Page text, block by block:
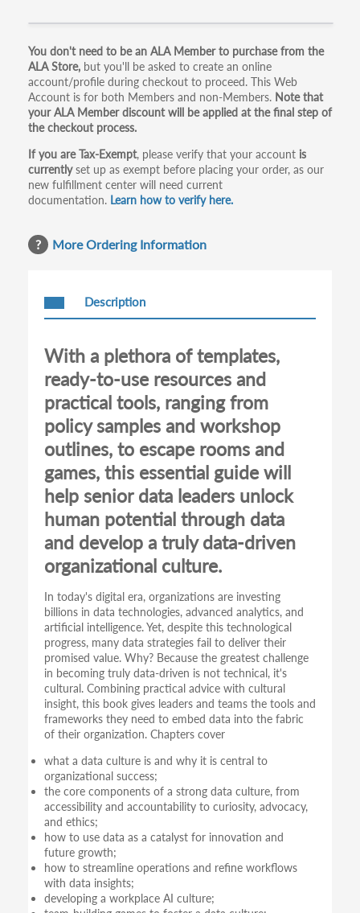
Primary
tabs
You don't need to be an ALA Member to purchase from the
ALA Store, but you'll be asked to create an online
account/profile during checkout to proceed. This Web
Account is for both Members and non-Members. Note that
your ALA Member discount will be applied at the final step of
the checkout process.
If you are Tax-Exempt, please verify that your account is
currentlyset up as exempt before placing your order, as our
new fulfillment center will need current
documentation. Learn how to verify here.
More Ordering Information
Description
With a plethora of templates,
ready-to-use resources and
practical tools, ranging from
policy samples and workshop
outlines, to escape rooms and
games, this essential guide will
help senior data leaders unlock
human potential through data
and develop a truly data-driven
organizational culture.
In today's digital era, organizations are investing
billions in data technologies, advanced analytics, and
artificial intelligence. Yet, despite this technological
progress, many data strategies fail to deliver their
promised value. Why? Because the greatest challenge
in becoming truly data-driven is not technical, it's
cultural. Combining practical advice with cultural
insight, this book gives leaders and teams the tools and
frameworks they need to embed data into the fabric
of their organization. Chapters cover
what a data culture is and why it is central to
organizational success;
the core components of a strong data culture, from
accessibility and accountability to curiosity, advocacy,
and ethics;
how to use data as a catalyst for innovation and
future growth;
how to streamline operations and refine workflows
with data insights;
developing a workplace AI culture;